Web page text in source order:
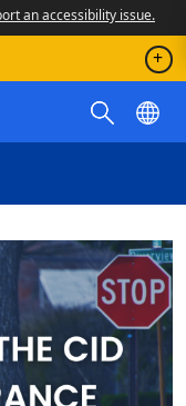
an accessibility issue.